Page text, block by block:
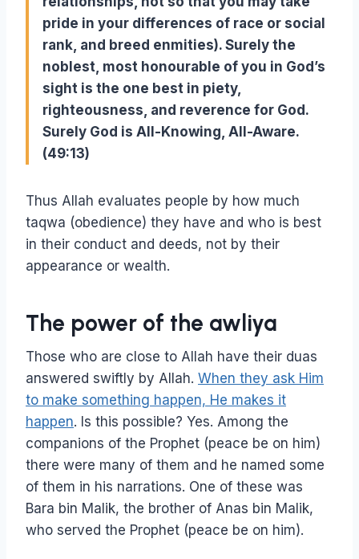
pride in your differences of race or social
rank, and breed enmities). Surely the
noblest, most honourable of you in God’s
sight is the one best in piety,
righteousness, and reverence for God.
Surely God is All-Knowing, All-Aware.
(49:13)
Thus Allah evaluates people by how much
taqwa (obedience) they have and who is best
in their conduct and deeds, not by their
appearance or wealth.
The power of the awliya
Those who are close to Allah have their duas
answered swiftly by Allah. When they ask Him
to make something happen, He makes it
happen. Is this possible? Yes. Among the
companions of the Prophet (peace be on him)
there were many of them and he named some
of them in his narrations. One of these was
Bara bin Malik, the brother of Anas bin Malik,
who served the Prophet (peace be on him).